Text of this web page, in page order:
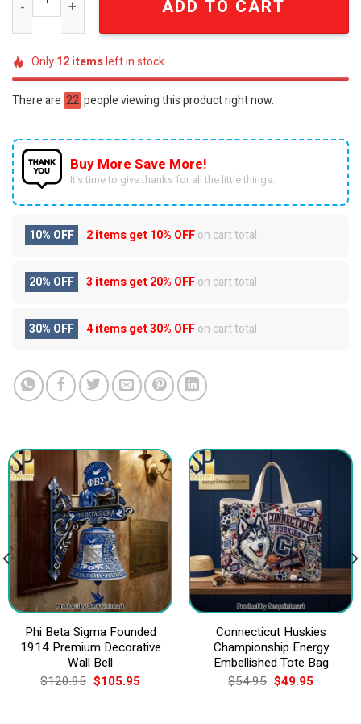
ADD TO CART
Only12itemsleft in stock
There are 22 people viewing this product right now.
Buy More Save More!
It’s time to give thanks for all the little things.
10% OFF 2 items get10% OFFon cart total
20% OFF 3 items get20% OFFon cart total
30% OFF 4 items get30% OFFon cart total
Phi Beta Sigma Founded
1914 Premium Decorative
Wall Bell
$120.95 Original
price
$105.95Current
Connecticut Huskies
Championship Energy
Embellished Tote Bag
$54.95 Original
price
$49.95Current